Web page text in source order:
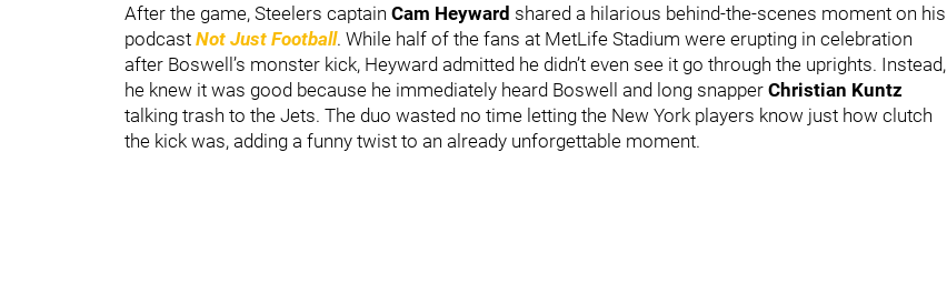
After the game, Steelers captain Cam Heyward shared a hilarious behind-the-scenes moment on his
podcast Not Just Football. While half of the fans at MetLife Stadium were erupting in celebration
after Boswell’s monster kick, Heyward admitted he didn’t even see it go through the uprights. Instead,
he knew it was good because he immediately heard Boswell and long snapper Christian Kuntz
talking trash to the Jets. The duo wasted no time letting the New York players know just how clutch
the kick was, adding a funny twist to an already unforgettable moment.